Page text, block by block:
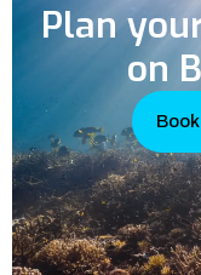
Plan
on